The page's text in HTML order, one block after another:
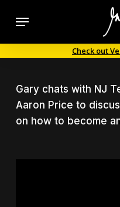
content
Menu
Check out
Gary chats with NJ
Aaron Price to
on how to become